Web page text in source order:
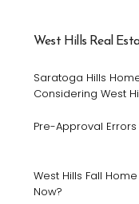
West Hills Real
Saratoga Hills
Considering West
Pre-Approval
West Hills Fall
Now?